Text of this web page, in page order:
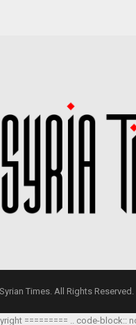
Times. All Rights Reserved.
========= .. code-block::